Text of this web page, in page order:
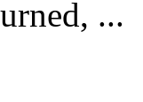
...